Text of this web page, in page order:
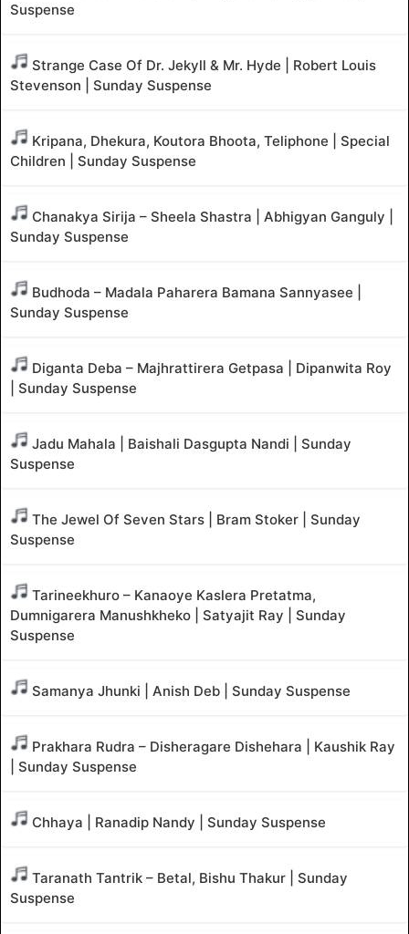
Suspense
Strange Case Of Dr. Jekyll & Mr. Hyde | Robert Louis
Stevenson | Sunday Suspense
Kripana, Dhekura, Koutora Bhoota, Teliphone | Special
Children | Sunday Suspense
Chanakya Sirija – Sheela Shastra | Abhigyan Ganguly |
Sunday Suspense
Budhoda – Madala Paharera Bamana Sannyasee |
Sunday Suspense
Diganta Deba – Majhrattirera Getpasa | Dipanwita Roy
| Sunday Suspense
Jadu Mahala | Baishali Dasgupta Nandi | Sunday
Suspense
The Jewel Of Seven Stars | Bram Stoker | Sunday
Suspense
Tarineekhuro – Kanaoye Kaslera Pretatma,
Dumnigarera Manushkheko | Satyajit Ray | Sunday
Suspense
Samanya Jhunki | Anish Deb | Sunday Suspense
Prakhara Rudra – Disheragare Dishehara | Kaushik Ray
| Sunday Suspense
Chhaya | Ranadip Nandy | Sunday Suspense
Taranath Tantrik – Betal, Bishu Thakur | Sunday
Suspense